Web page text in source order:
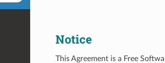
Notice
This Agreement is a Free